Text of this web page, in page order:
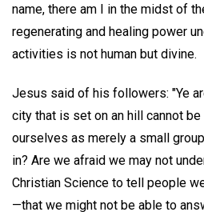
name, there am I in the midst of
regenerating and healing power
activities is not human but divine.
Jesus said of his followers: "Ye
city that is set on an hill cannot be
ourselves as merely a small
in? Are we afraid we may not
Christian Science to tell people
—that we might not be able to